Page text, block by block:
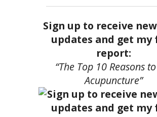
Sign up to receive
updates and get my
report:
“The Top 10 Reasons
Acupuncture”